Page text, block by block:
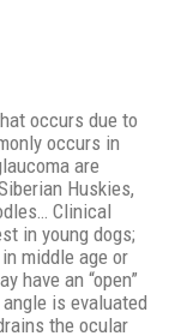
occurs due to
occurs in
are
Huskies,
Clinical
in young dogs;
middle age or
have an “open”
is evaluated
the ocular